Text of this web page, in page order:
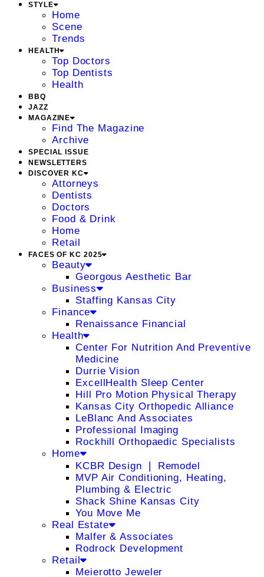
STYLE
Home
Scene
Trends
HEALTH
Top Doctors
Top Dentists
Health
BBQ
JAZZ
MAGAZINE
Find The Magazine
Archive
SPECIAL ISSUE
NEWSLETTERS
DISCOVER KC
Attorneys
Dentists
Doctors
Food & Drink
Home
Retail
FACES OF KC 2025
Beauty
Georgous Aesthetic Bar
Business
Staffing Kansas City
Finance
Renaissance Financial
Health
Center For Nutrition And Preventive
Medicine
Durrie Vision
ExcellHealth Sleep Center
Hill Pro Motion Physical Therapy
Kansas City Orthopedic Alliance
LeBlanc And Associates
Professional Imaging
Rockhill Orthopaedic Specialists
Home
KCBR Design ❘ Remodel
MVP Air Conditioning, Heating,
Plumbing & Electric
Shack Shine Kansas City
You Move Me
Real Estate
Malfer & Associates
Rodrock Development
Retail
Meierotto Jeweler